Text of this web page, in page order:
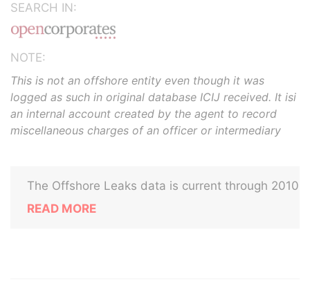
SEARCH IN:
NOTE:
This is not an offshore entity even though it was
logged as such in original database ICIJ received. It isi
an internal account created by the agent to record
miscellaneous charges of an officer or intermediary
The Offshore Leaks data is current through 2010
READ MORE